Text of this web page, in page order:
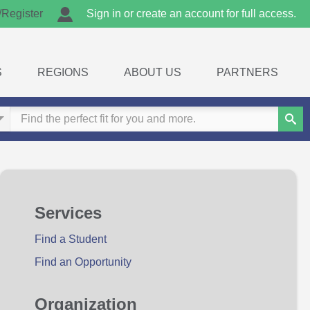
Register Sign in or create an account for full access.
REGIONS ABOUT US PARTNERS
Services
Find a Student
Find an Opportunity
Organization